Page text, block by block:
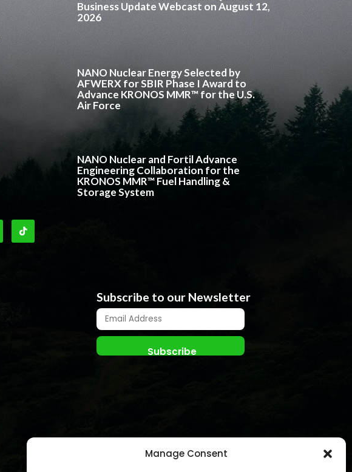
Manage Consent
Business Update Webcast on August 12,
2026
NANO Nuclear Energy Selected by
AFWERX for SBIR Phase I Award to
Advance KRONOS MMR™ for the U.S.
Air Force
NANO Nuclear and Fortil Advance
Engineering Collaboration for the
KRONOS MMR™ Fuel Handling &
Storage System
Subscribe to our Newsletter